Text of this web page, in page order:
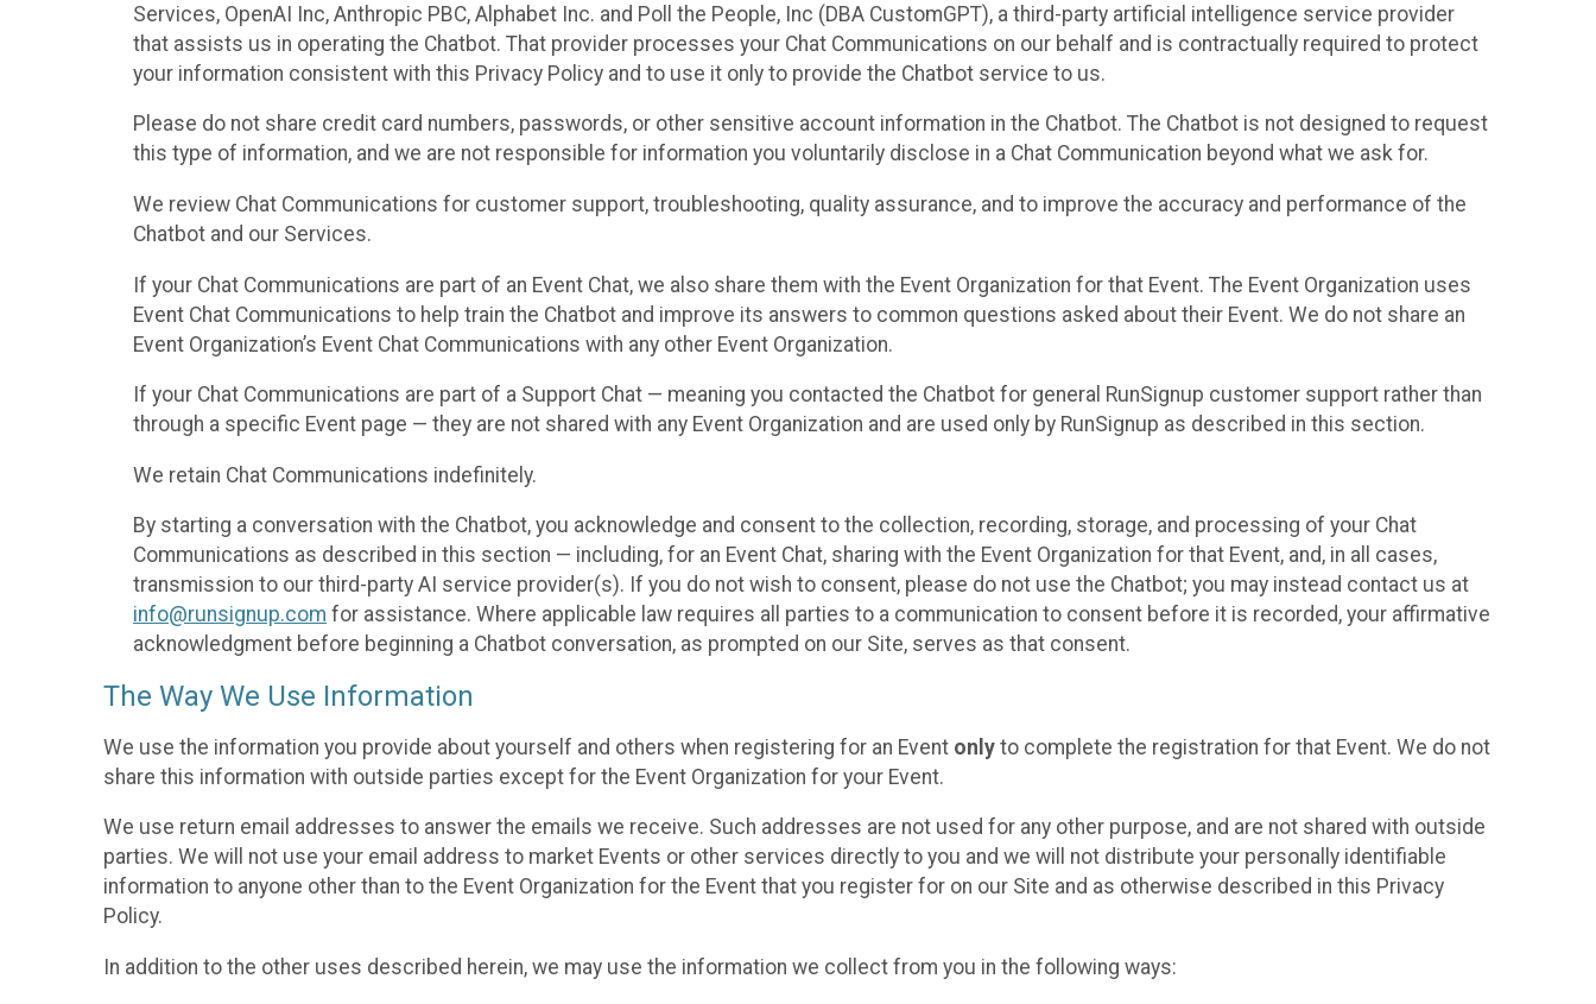
Services, OpenAI Inc, Anthropic PBC, Alphabet Inc. and Poll the People, Inc (DBA CustomGPT), a third-party artificial intelligence service provider
that assists us in operating the Chatbot. That provider processes your Chat Communications on our behalf and is contractually required to protect
your information consistent with this Privacy Policy and to use it only to provide the Chatbot service to us.
Please do not share credit card numbers, passwords, or other sensitive account information in the Chatbot. The Chatbot is not designed to request
this type of information, and we are not responsible for information you voluntarily disclose in a Chat Communication beyond what we ask for.
We review Chat Communications for customer support, troubleshooting, quality assurance, and to improve the accuracy and performance of the
Chatbot and our Services.
If your Chat Communications are part of an Event Chat, we also share them with the Event Organization for that Event. The Event Organization uses
Event Chat Communications to help train the Chatbot and improve its answers to common questions asked about their Event. We do not share an
Event Organization’s Event Chat Communications with any other Event Organization.
If your Chat Communications are part of a Support Chat — meaning you contacted the Chatbot for general RunSignup customer support rather than
through a specific Event page — they are not shared with any Event Organization and are used only by RunSignup as described in this section.
We retain Chat Communications indefinitely.
By starting a conversation with the Chatbot, you acknowledge and consent to the collection, recording, storage, and processing of your Chat
Communications as described in this section — including, for an Event Chat, sharing with the Event Organization for that Event, and, in all cases,
transmission to our third-party AI service provider(s). If you do not wish to consent, please do not use the Chatbot; you may instead contact us at
info@runsignup.com for assistance. Where applicable law requires all parties to a communication to consent before it is recorded, your affirmative
acknowledgment before beginning a Chatbot conversation, as prompted on our Site, serves as that consent.
The Way We Use Information
We use the information you provide about yourself and others when registering for an Event only to complete the registration for that Event. We do not
share this information with outside parties except for the Event Organization for your Event.
We use return email addresses to answer the emails we receive. Such addresses are not used for any other purpose, and are not shared with outside
parties. We will not use your email address to market Events or other services directly to you and we will not distribute your personally identifiable
information to anyone other than to the Event Organization for the Event that you register for on our Site and as otherwise described in this Privacy
Policy.
In addition to the other uses described herein, we may use the information we collect from you in the following ways: